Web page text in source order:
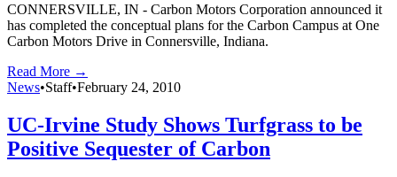
CONNERSVILLE, IN - Carbon Motors Corporation announced it
has completed the conceptual plans for the Carbon Campus at One
Carbon Motors Drive in Connersville, Indiana.
Read More →
News•Staff•February 24, 2010
UC-Irvine Study Shows Turfgrass to be
Positive Sequester of Carbon